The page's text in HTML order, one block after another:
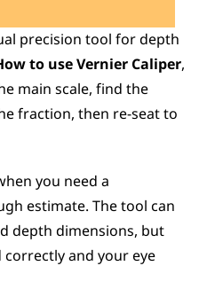
precision tool for depth
to use Vernier Caliper,
main scale, find the
fraction, then re-seat to
you need a
estimate. The tool can
depth dimensions, but
and your eye